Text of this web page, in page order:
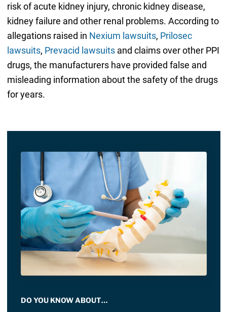
risk of acute kidney injury, chronic kidney disease,
kidney failure and other renal problems. According to
allegations raised in Nexium lawsuits, Prilosec
lawsuits, Prevacid lawsuitsand claims over other PPI
drugs, the manufacturers have provided false and
misleading information about the safety of the drugs
for years.
DO YOU KNOW ABOUT…